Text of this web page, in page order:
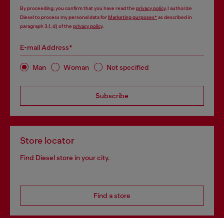
By proceeding, you confirm that you have read the privacy policy, I authorize
Diesel to process my personal data forMarketing purposes*as described in
paragraph 3.1, d) of the privacy policy.
E-mail Address*
Man Woman Not specified
Subscribe
Store locator
Find Diesel store in your city.
Find a store